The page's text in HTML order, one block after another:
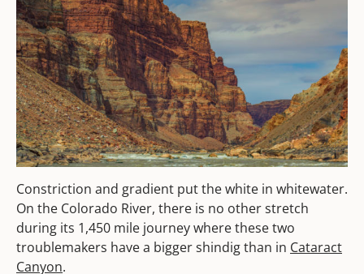
Constriction and gradient put the white in whitewater.
On the Colorado River, there is no other stretch
during its 1,450 mile journey where these two
troublemakers have a bigger shindig than in Cataract
Canyon.